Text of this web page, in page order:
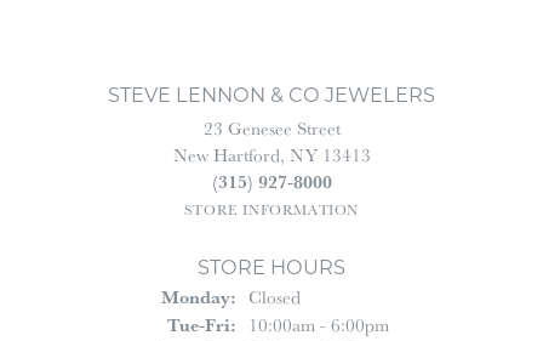
STEVE LENNON & CO JEWELERS
23 Genesee Street
New Hartford, NY 13413
(315) 927-8000
STORE INFORMATION
STORE HOURS
Monday: Closed
Tue-Fri:Tuesday - Friday:
10:00am - 6:00pm